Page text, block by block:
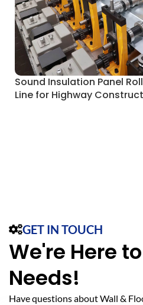
Sound Insulation Panel
Line for Highway
GET IN TOUCH
We're Here
Needs!
Have questions about Wall &